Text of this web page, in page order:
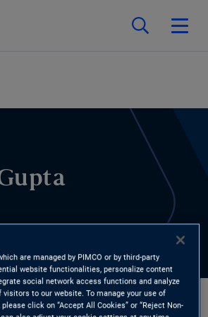
are managed by PIMCO or by third-party
website functionalities, personalize content
social network access functions and analyze
visitors to our website. To manage your use of
click on “Accept All Cookies” or “Reject Non-